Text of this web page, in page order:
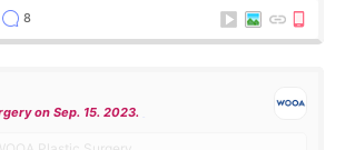
8
on Sep. 15. 2023.